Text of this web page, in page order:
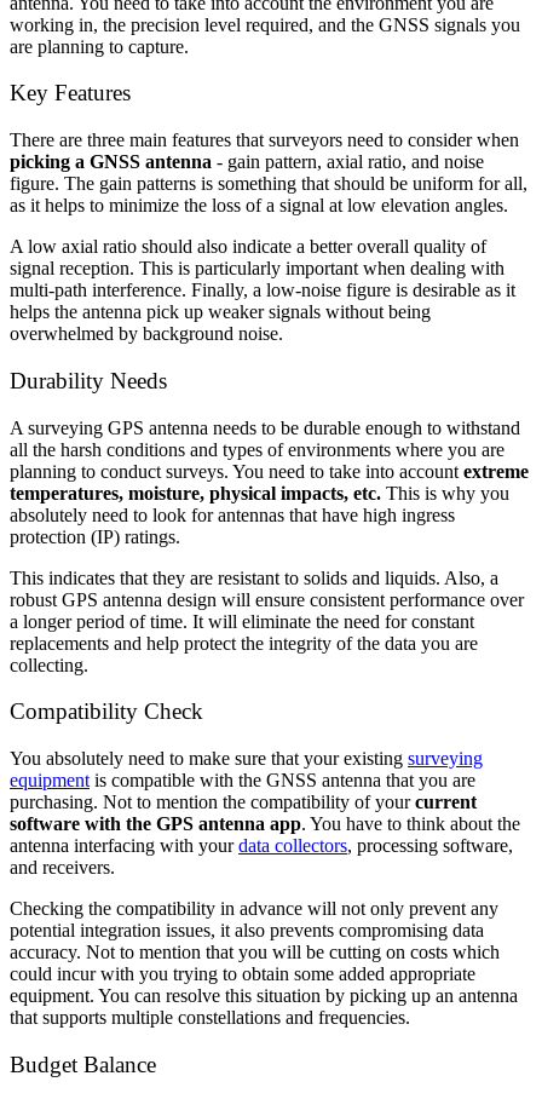
working in, the precision level required, and the GNSS signals you
are planning to capture.
Key Features
There are three main features that surveyors need to consider when
picking a GNSS antenna - gain pattern, axial ratio, and noise
figure. The gain patterns is something that should be uniform for all,
as it helps to minimize the loss of a signal at low elevation angles.
A low axial ratio should also indicate a better overall quality of
signal reception. This is particularly important when dealing with
multi-path interference. Finally, a low-noise figure is desirable as it
helps the antenna pick up weaker signals without being
overwhelmed by background noise.
Durability Needs
A surveying GPS antenna needs to be durable enough to withstand
all the harsh conditions and types of environments where you are
planning to conduct surveys. You need to take into account extreme
temperatures, moisture, physical impacts, etc. This is why you
absolutely need to look for antennas that have high ingress
protection (IP) ratings.
This indicates that they are resistant to solids and liquids. Also, a
robust GPS antenna design will ensure consistent performance over
a longer period of time. It will eliminate the need for constant
replacements and help protect the integrity of the data you are
collecting.
Compatibility Check
You absolutely need to make sure that your existing surveying
equipment is compatible with the GNSS antenna that you are
purchasing. Not to mention the compatibility of yourcurrent
software with the GPS antenna app. You have to think about the
antenna interfacing with yourdata collectors, processing software,
and receivers.
Checking the compatibility in advance will not only prevent any
potential integration issues, it also prevents compromising data
accuracy. Not to mention that you will be cutting on costs which
could incur with you trying to obtain some added appropriate
equipment. You can resolve this situation by picking up an antenna
that supports multiple constellations and frequencies.
Budget Balance